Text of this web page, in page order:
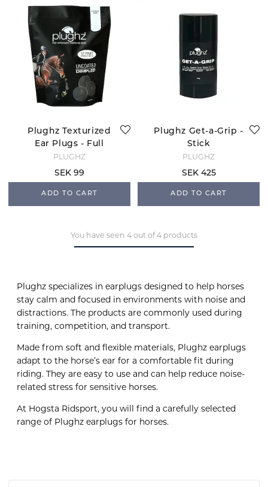
Plughz Texturized
Ear Plugs - Full
PLUGHZ
SEK 99
ADD TO CART
Plughz Get-a-Grip -
Stick
PLUGHZ
SEK 425
ADD TO CART
You have seen 4 out of 4 products
Plughz specializes in earplugs designed to help horses
stay calm and focused in environments with noise and
distractions. The products are commonly used during
training, competition, and transport.
Made from soft and flexible materials, Plughz earplugs
adapt to the horse’s ear for a comfortable fit during
riding. They are easy to use and can help reduce noise-
related stress for sensitive horses.
At Hogsta Ridsport, you will find a carefully selected
range of Plughz earplugs for horses.